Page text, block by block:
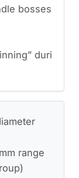
bosses
duri
range